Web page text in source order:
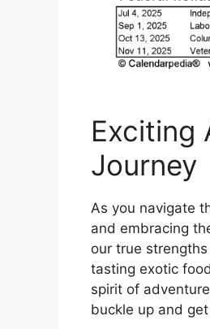
Exciting
Journey
As you navigate
and embracing
our true
tasting exotic
spirit of
buckle up and